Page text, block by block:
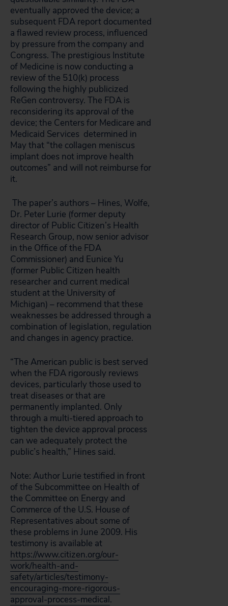
eventually approved the device; a
subsequent FDA report documented
a flawed review process, influenced
by pressure from the company and
Congress. The prestigious Institute
of Medicine is now conducting a
review of the 510(k) process
following the highly publicized
ReGen controversy. The FDA is
reconsidering its approval of the
device; the Centers for Medicare and
Medicaid Services determined in
May that “the collagen meniscus
implant does not improve health
outcomes” and will not reimburse for
it.
The paper’s authors – Hines, Wolfe,
Dr. Peter Lurie (former deputy
director of Public Citizen’s Health
Research Group, now senior advisor
in the Office of the FDA
Commissioner) and Eunice Yu
(former Public Citizen health
researcher and current medical
student at the University of
Michigan) – recommend that these
weaknesses be addressed through a
combination of legislation, regulation
and changes in agency practice.
“The American public is best served
when the FDA rigorously reviews
devices, particularly those used to
treat diseases or that are
permanently implanted. Only
through a multi-tiered approach to
tighten the device approval process
can we adequately protect the
public’s health,” Hines said.
Note: Author Lurie testified in front
of the Subcommittee on Health of
the Committee on Energy and
Commerce of the U.S. House of
Representatives about some of
these problems in June 2009. His
testimony is available at
https://www.citizen.org/our-
work/health-and-
safety/articles/testimony-
encouraging-more-rigorous-
approval-process-medical.